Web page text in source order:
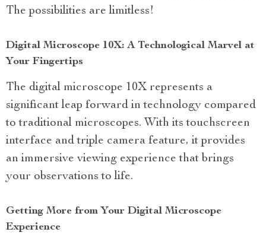
The possibilities are limitless!
Digital Microscope 10X: A Technological Marvel at
Your Fingertips
The digital microscope 10X represents a
significant leap forward in technology compared
to traditional microscopes. With its touchscreen
interface and triple camera feature, it provides
an immersive viewing experience that brings
your observations to life.
Getting More from Your Digital Microscope
Experience